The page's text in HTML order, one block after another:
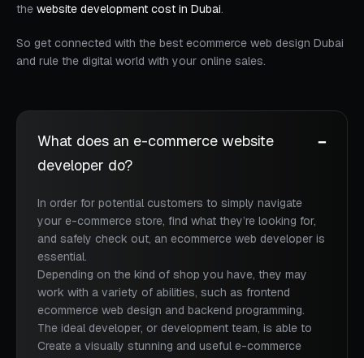
the website development cost in Dubai.
So get connected with the best ecommerce web design Dubai
and rule the digital world with your online sales.
What does an e-commerce website
developer do?
In order for potential customers to simply navigate
your e-commerce store, find what they’re looking for,
and safely check out, an ecommerce web developer is
essential.
Depending on the kind of shop you have, they may
work with a variety of abilities, such as frontend
ecommerce web design and backend programming.
The ideal developer, or development team, is able to
Create a visually stunning and useful e-commerce